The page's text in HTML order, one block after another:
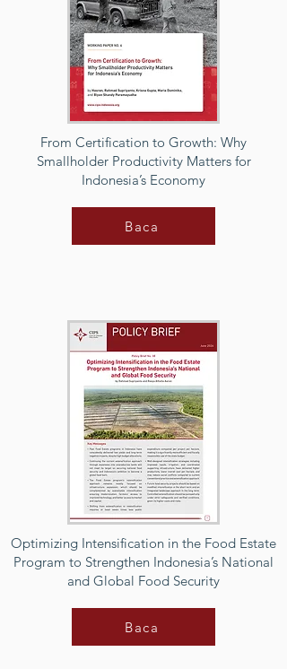
From Certification to Growth: Why
Smallholder Productivity Matters for
Indonesia’s Economy
Baca
Optimizing Intensification in the Food Estate
Program to Strengthen Indonesia’s National
and Global Food Security
Baca